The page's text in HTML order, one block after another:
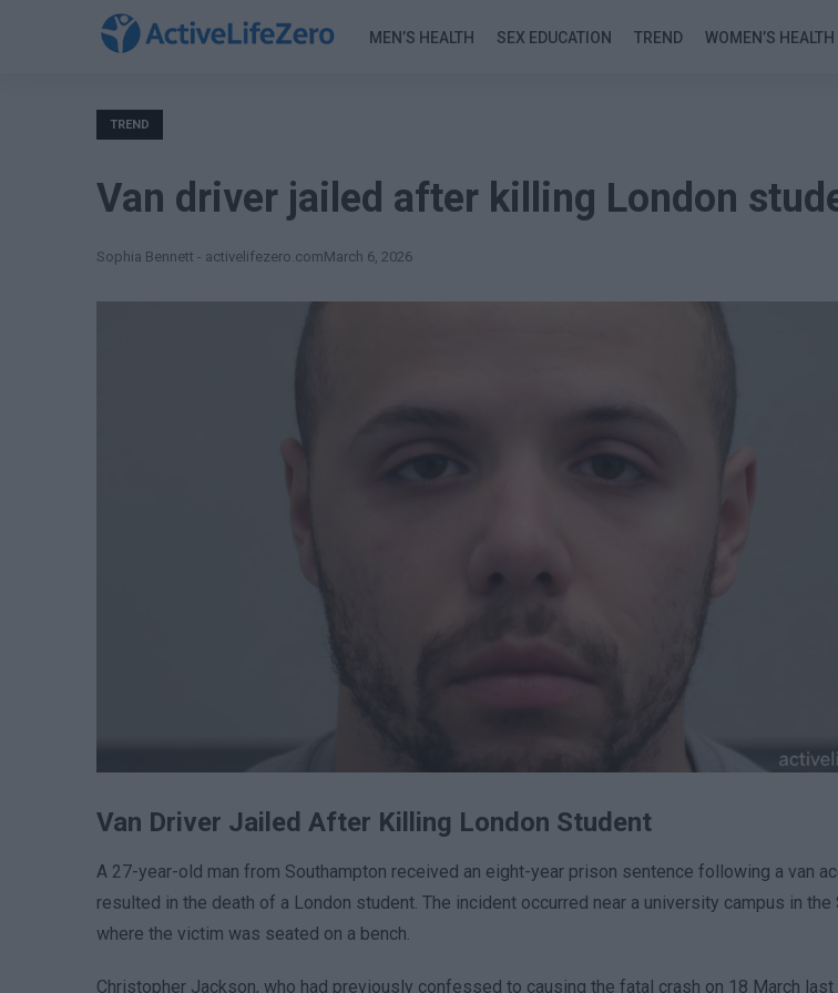
MEN’S HEALTH SEX EDUCATION TREND WOMEN’S HEALTH
TREND
Van driver jailed after killing London
Sophia Bennett - activelifezero.comMarch 6, 2026
Van Driver Jailed After Killing London Student
A 27-year-old man from Southampton received an eight-year prison sentence following a van
resulted in the death of a London student. The incident occurred near a university campus in the
where the victim was seated on a bench.
Christopher Jackson, who had previously confessed to causing the fatal crash on 18 March last